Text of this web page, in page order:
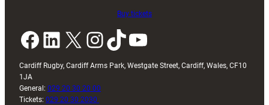
Buy tickets
Facebook LinkedIn X InstagramTikTok YouTube
Cardiff Rugby, Cardiff Arms Park, Westgate Street, Cardiff, Wales, CF10
1JA
General: 029 20 30 20 00
Tickets: 029 20 30 2030